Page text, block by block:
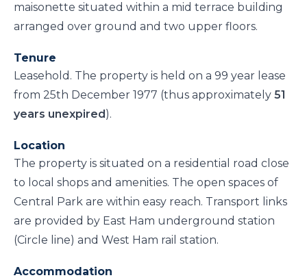
maisonette situated within a mid terrace building
arranged over ground and two upper floors.
Tenure
Leasehold. The property is held on a 99 year lease
from 25th December 1977 (thus approximately 51
years unexpired).
Location
The property is situated on a residential road close
to local shops and amenities. The open spaces of
Central Park are within easy reach. Transport links
are provided by East Ham underground station
(Circle line) and West Ham rail station.
Accommodation